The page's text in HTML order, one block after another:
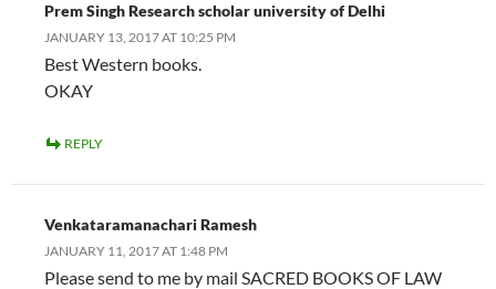
Prem Singh Research scholar university of Delhi
JANUARY 13, 2017 AT 10:25 PM
Best Western books.
OKAY
REPLY
Venkataramanachari Ramesh
JANUARY 11, 2017 AT 1:48 PM
Please send to me by mail SACRED BOOKS OF LAW